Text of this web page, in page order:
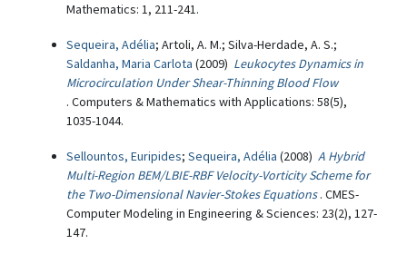
Mathematics: 1, 211-241.
Sequeira, Adélia; Artoli, A. M.; Silva-Herdade, A. S.;
Saldanha, Maria Carlota (2009) Leukocytes Dynamics in
Microcirculation Under Shear-Thinning Blood Flow
. Computers & Mathematics with Applications: 58(5),
1035-1044.
Sellountos, Euripides; Sequeira, Adélia (2008) A Hybrid
Multi-Region BEM/LBIE-RBF Velocity-Vorticity Scheme for
the Two-Dimensional Navier-Stokes Equations . CMES-
Computer Modeling in Engineering & Sciences: 23(2), 127-
147.